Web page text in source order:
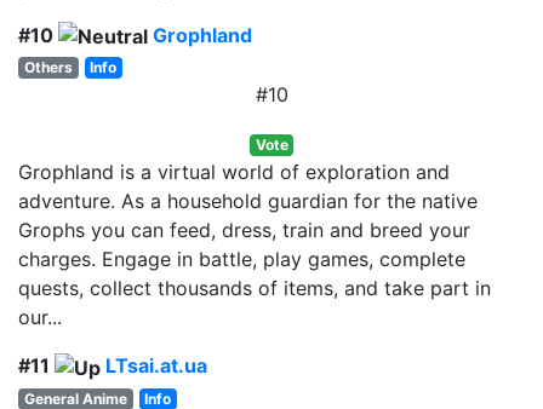
#10
Grophland
Others Info
#10
Vote
Grophland is a virtual world of exploration and
adventure. As a household guardian for the native
Grophs you can feed, dress, train and breed your
charges. Engage in battle, play games, complete
quests, collect thousands of items, and take part in
our...
#11
LTsai.at.ua
General Anime Info